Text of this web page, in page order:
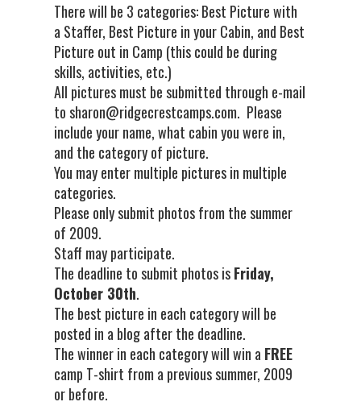
There will be 3 categories: Best Picture with
a Staffer, Best Picture in your Cabin, and Best
Picture out in Camp (this could be during
skills, activities, etc.)
All pictures must be submitted through e-mail
to sharon@ridgecrestcamps.com. Please
include your name, what cabin you were in,
and the category of picture.
You may enter multiple pictures in multiple
categories.
Please only submit photos from the summer
of 2009.
Staff may participate.
The deadline to submit photos isFriday,
October 30th.
The best picture in each category will be
posted in a blog after the deadline.
The winner in each category will win a FREE
camp T-shirt from a previous summer, 2009
or before.